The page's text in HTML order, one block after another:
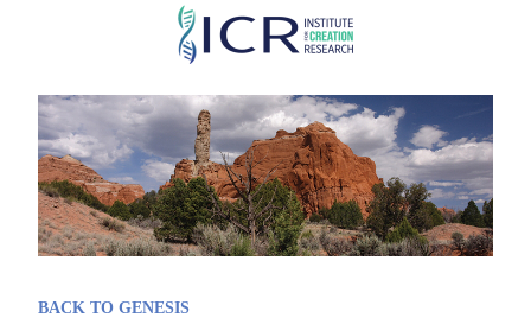
Skip
main
content
BACK TO GENESIS